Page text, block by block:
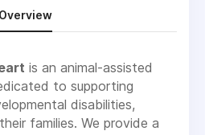
Overview
is an animal-assisted
to supporting
disabilities,
families. We provide a